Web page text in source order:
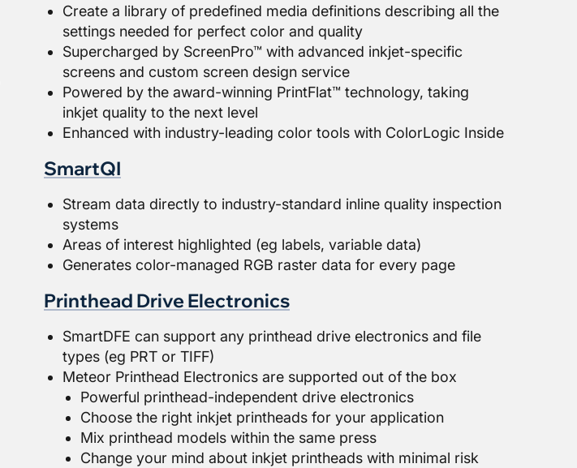
Create a library of predefined media definitions describing all the
settings needed for perfect color and quality
Supercharged by ScreenPro™ with advanced inkjet-specific
screens and custom screen design service
Powered by the award-winning PrintFlat™ technology, taking
inkjet quality to the next level
Enhanced with industry-leading color tools with ColorLogic Inside
SmartQI
Stream data directly to industry-standard inline quality inspection
systems
Areas of interest highlighted (eg labels, variable data)
Generates color-managed RGB raster data for every page
Printhead Drive Electronics
SmartDFE can support any printhead drive electronics and file
types (eg PRT or TIFF)
Meteor Printhead Electronics are supported out of the box
Powerful printhead-independent drive electronics
Choose the right inkjet printheads for your application
Mix printhead models within the same press
Change your mind about inkjet printheads with minimal risk